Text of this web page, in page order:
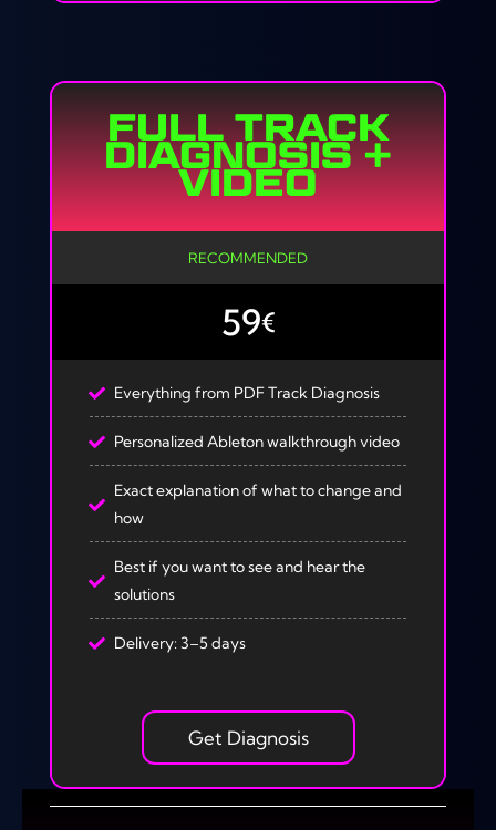
FULL TRACK
DIAGNOSIS +
VIDEO
RECOMMENDED
59€
Everything from PDF Track Diagnosis
Personalized Ableton walkthrough video
Exact explanation of what to change and
how
Best if you want to see and hear the
solutions
Delivery: 3–5 days
Get Diagnosis